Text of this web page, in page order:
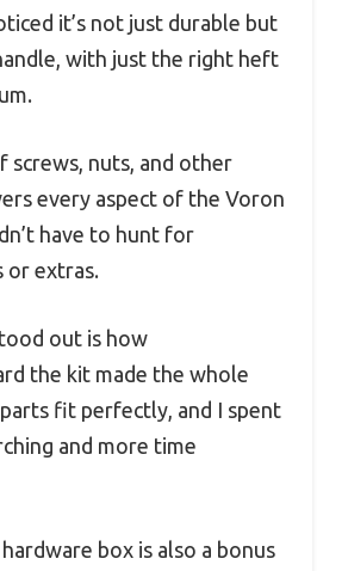
it’s not just durable but
with just the right heft
screws, nuts, and other
every aspect of the Voron
have to hunt for
or extras.
out is how
the kit made the whole
fit perfectly, and I spent
and more time
box is also a bonus